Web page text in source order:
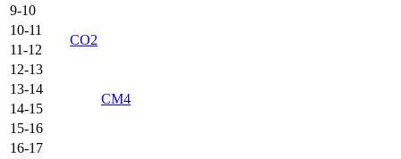
9-10
10-11
CO2
11-12
12-13
13-14
CM4
14-15
15-16
16-17